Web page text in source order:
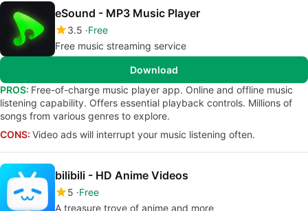
eSound - MP3 Music Player
3.5 Free
Free music streaming service
Download
PROS: Free-of-charge music player app. Online and offline music
listening capability. Offers essential playback controls. Millions of
songs from various genres to explore.
CONS: Video ads will interrupt your music listening often.
bilibili - HD Anime Videos
5 Free
A treasure trove of anime and more